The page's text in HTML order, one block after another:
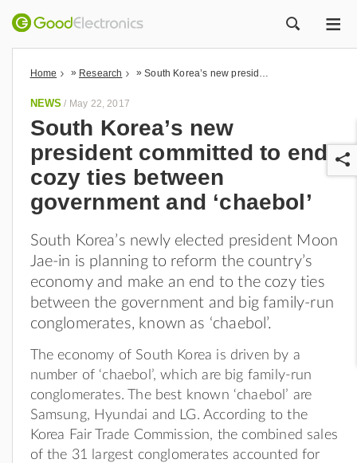
Home » Research »
NEWS / May 22, 2017
South Korea’s new
president committed to end
cozy ties between
government and ‘chaebol’
South Korea’s newly elected president Moon
Jae-in is planning to reform the country’s
economy and make an end to the cozy ties
between the government and big family-run
conglomerates, known as ‘chaebol’.
The economy of South Korea is driven by a
number of ‘chaebol’, which are big family-run
conglomerates. The best known ‘chaebol’ are
Samsung, Hyundai and LG. According to the
Korea Fair Trade Commission, the combined sales
of the 31 largest conglomerates accounted for